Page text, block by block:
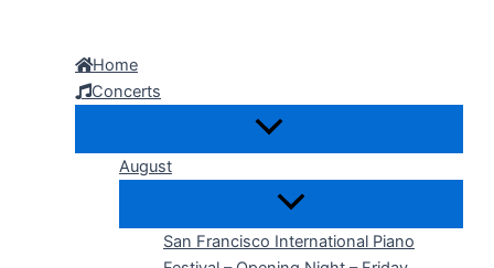
Home
Concerts
August
San Francisco International Piano